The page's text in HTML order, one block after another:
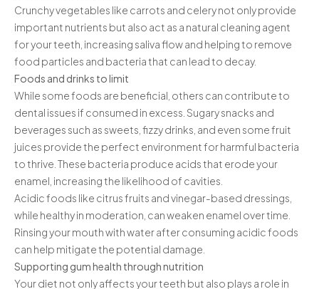
Crunchy vegetables like carrots and celery not only provide
important nutrients but also act as a natural cleaning agent
for your teeth, increasing saliva flow and helping to remove
food particles and bacteria that can lead to decay.
Foods and drinks to limit
While some foods are beneficial, others can contribute to
dental issues if consumed in excess. Sugary snacks and
beverages such as sweets, fizzy drinks, and even some fruit
juices provide the perfect environment for harmful bacteria
to thrive. These bacteria produce acids that erode your
enamel, increasing the likelihood of cavities.
Acidic foods like citrus fruits and vinegar-based dressings,
while healthy in moderation, can weaken enamel over time.
Rinsing your mouth with water after consuming acidic foods
can help mitigate the potential damage.
Supporting gum health through nutrition
Your diet not only affects your teeth but also plays a role in